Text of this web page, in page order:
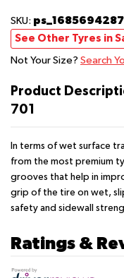
SKU:
See Other Tyres in
Not Your Size? Search
Product
701
In terms of wet surface
from the most premium
grooves that help in
grip of the tire on wet,
safety and sidewall
Ratings &